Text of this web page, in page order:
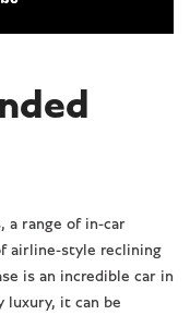
a range of in-car
airline-style reclining
is an incredible car in
it can be